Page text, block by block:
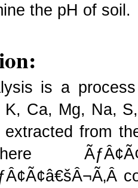
the pH of soil.
is a
K, Ca, Mg, Na,
extracted from